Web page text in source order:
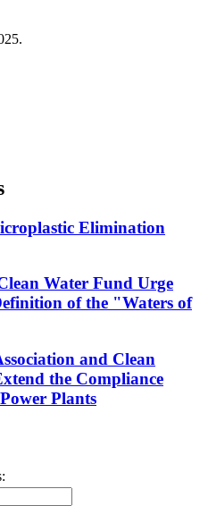
Elimination
Water Fund Urge
of the "Waters of
and Clean
the Compliance
Plants